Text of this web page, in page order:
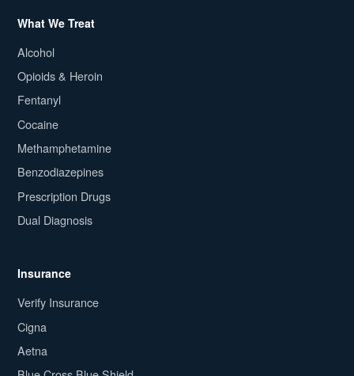
What We Treat
Alcohol
Opioids & Heroin
Fentanyl
Cocaine
Methamphetamine
Benzodiazepines
Prescription Drugs
Dual Diagnosis
Insurance
Verify Insurance
Cigna
Aetna